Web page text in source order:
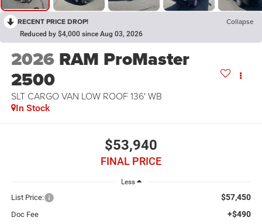
RECENT PRICE DROP! Collapse
Reduced by $4,000 since Aug 03, 2026
2026 RAM ProMaster
2500
SLT CARGO VAN LOW ROOF 136' WB
In Stock
$53,940
FINAL PRICE
Less
List Price: $57,450
Doc Fee +$490